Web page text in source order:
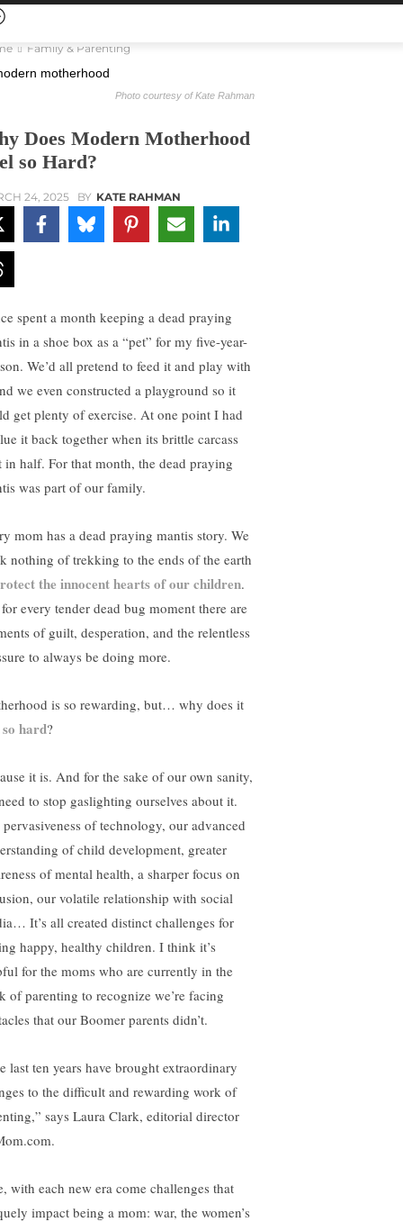
Family & Parenting
Photo courtesy of Kate Rahman
Does Modern Motherhood
so Hard?
24, 2025 BY KATE RAHMAN
spent a month keeping a dead praying
in a shoe box as a “pet” for my five-year-
We’d all pretend to feed it and play with
we even constructed a playground so it
get plenty of exercise. At one point I had
it back together when its brittle carcass
in half. For that month, the dead praying
was part of our family.
mom has a dead praying mantis story. We
nothing of trekking to the ends of the earth
the innocent hearts of our children.
every tender dead bug moment there are
of guilt, desperation, and the relentless
to always be doing more.
is so rewarding, but… why does it
hard?
it is. And for the sake of our own sanity,
to stop gaslighting ourselves about it.
pervasiveness of technology, our advanced
of child development, greater
of mental health, a sharper focus on
our volatile relationship with social
It’s all created distinct challenges for
happy, healthy children. I think it’s
for the moms who are currently in the
of parenting to recognize we’re facing
that our Boomer parents didn’t.
last ten years have brought extraordinary
to the difficult and rewarding work of
says Laura Clark, editorial director
with each new era come challenges that
impact being a mom: war, the women’s